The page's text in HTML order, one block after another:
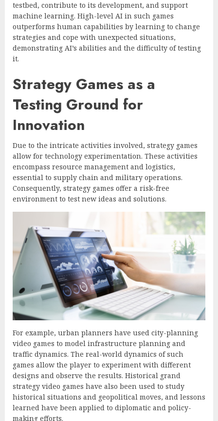
testbed, contribute to its development, and support
machine learning. High-level AI in such games
outperforms human capabilities by learning to change
strategies and cope with unexpected situations,
demonstrating AI’s abilities and the difficulty of testing
it.
Strategy Games as a
Testing Ground for
Innovation
Due to the intricate activities involved, strategy games
allow for technology experimentation. These activities
encompass resource management and logistics,
essential to supply chain and military operations.
Consequently, strategy games offer a risk-free
environment to test new ideas and solutions.
For example, urban planners have used city-planning
video games to model infrastructure planning and
traffic dynamics. The real-world dynamics of such
games allow the player to experiment with different
designs and observe the results. Historical grand
strategy video games have also been used to study
historical situations and geopolitical moves, and lessons
learned have been applied to diplomatic and policy-
making efforts.